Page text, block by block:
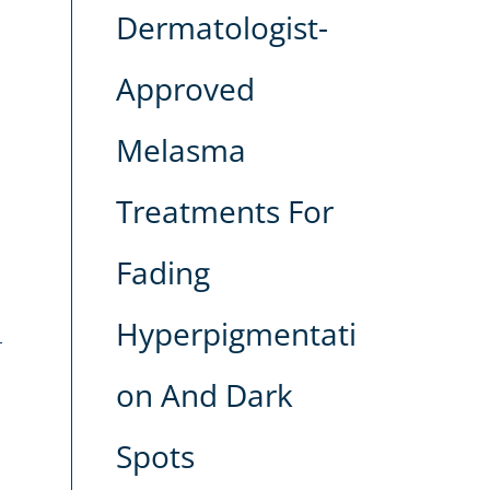
Dermatologist-
Approved
Melasma
Treatments For
Fading
Hyperpigmentati
on And Dark
Spots